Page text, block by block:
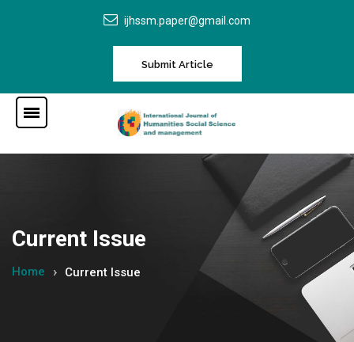
ijhssm.paper@gmail.com
Submit Article
Current Issue
Home Current Issue